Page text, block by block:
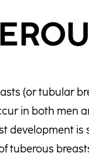
(or tubular
in both men
development is
tuberous